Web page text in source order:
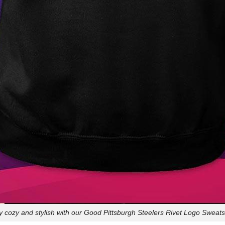
cozy and stylish with our Good Pittsburgh Steelers Rivet Logo